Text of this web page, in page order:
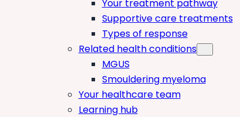
Your treatment pathway
Supportive care treatments
Types of response
Related health conditions
MGUS
Smouldering myeloma
Your healthcare team
Learning hub